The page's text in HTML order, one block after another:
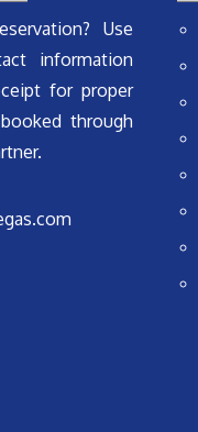
Use
information
for proper
through